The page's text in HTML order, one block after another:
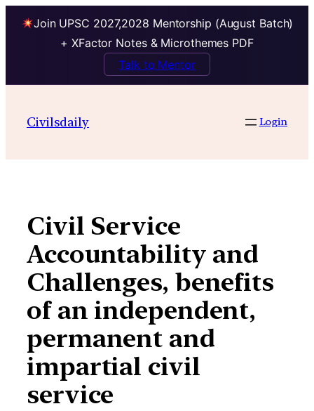
Join UPSC 2027,2028 Mentorship (August Batch)
+ XFactor Notes & Microthemes PDF
Talk to Mentor
contentCivilsdaily Login
Civil Service
Accountability and
Challenges, benefits
of an independent,
permanent and
impartial civil
service